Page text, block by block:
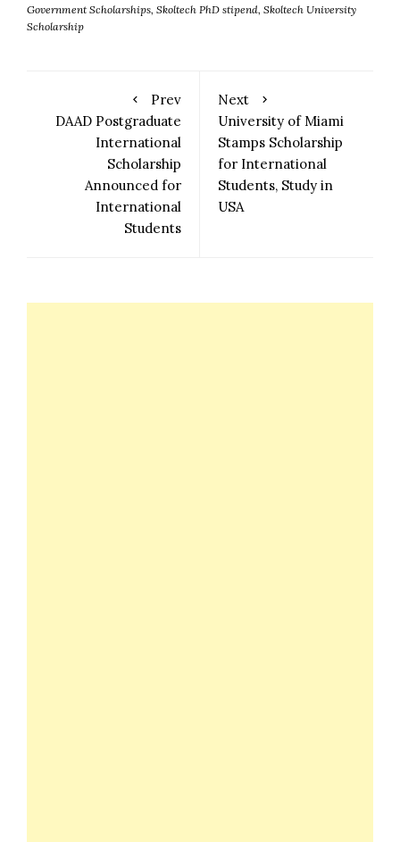
Government Scholarships, Skoltech PhD stipend, Skoltech University
Scholarship
Prev
DAAD Postgraduate
International
Scholarship
Announced for
International
Students
Next
University of Miami
Stamps Scholarship
for International
Students, Study in
USA